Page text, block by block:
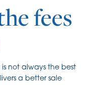
fees
not always the best
a better sale